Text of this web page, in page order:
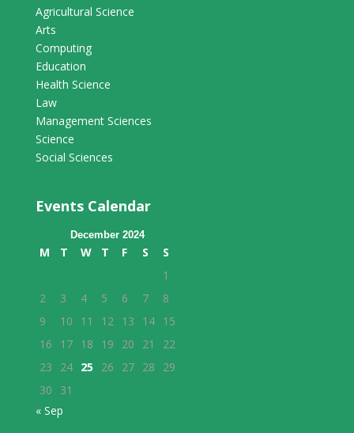
Agricultural Science
Arts
Computing
Education
Health Science
Law
Management Sciences
Science
Social Sciences
Events Calendar
December 2024
M T W T F S
S
1
2
3 4 5 6 7
8
9
10 11 12 13 14 15
16
17 18 19 20 21
22
23
24 25 26 27 28
29
30
31
« Sep